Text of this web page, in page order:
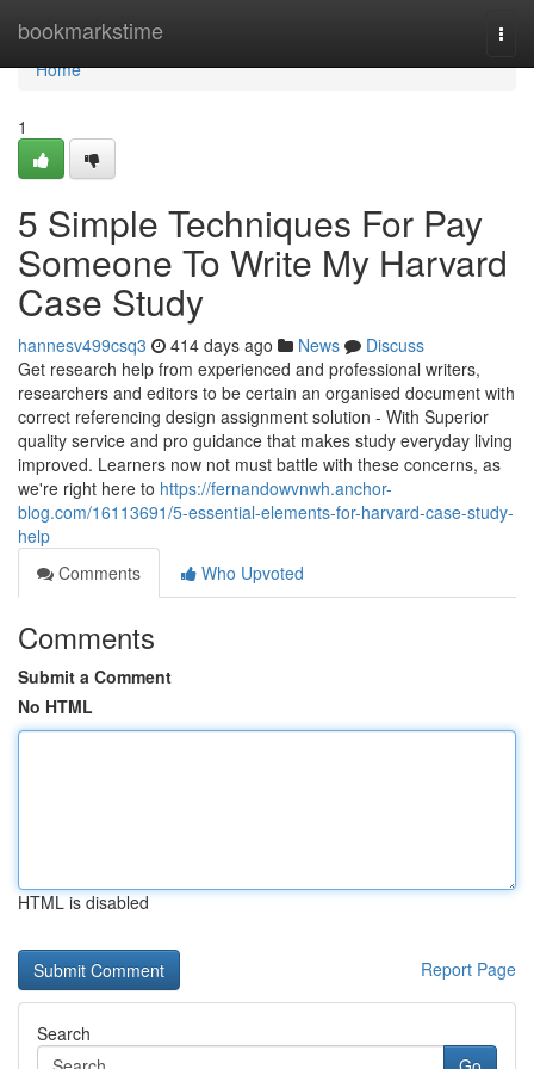
bookmarkstime
Home
Home
1
5 Simple Techniques For Pay
Someone To Write My Harvard
Case Study
hannesv499csq3 414 days ago News
Discuss
Get research help from experienced and professional writers,
researchers and editors to be certain an organised document with
correct referencing design assignment solution - With Superior
quality service and pro guidance that makes study everyday living
improved. Learners now not must battle with these concerns, as
we're right here to https://fernandowvnwh.anchor-
blog.com/16113691/5-essential-elements-for-harvard-case-study-
help
Comments
Who Upvoted
Comments
Submit a Comment
No HTML
HTML is disabled
Report Page
Search